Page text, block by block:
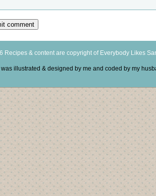
Recipes & content are copyright of Everybody Likes
illustrated & designed by me and coded by my